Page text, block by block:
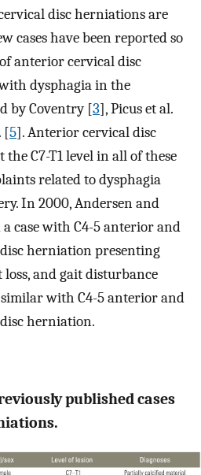
disc herniations are
cases have been reported so
anterior cervical disc
dysphagia in the
by Coventry [3], Picus et al.
[5]. Anterior cervical disc
C7-T1 level in all of these
related to dysphagia
In 2000, Andersen and
case with C4-5 anterior and
herniation presenting
and gait disturbance
similar with C4-5 anterior and
herniation.
published cases